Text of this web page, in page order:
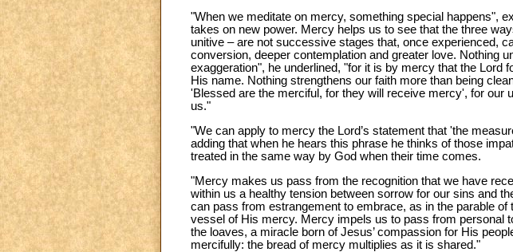
"When we meditate on mercy, something special happens",
takes on new power. Mercy helps us to see that the three
unitive – are not successive stages that, once experienced,
conversion, deeper contemplation and greater love. Nothing
exaggeration", he underlined, "for it is by mercy that the
His name. Nothing strengthens our faith more than being
'Blessed are the merciful, for they will receive mercy', for our
us."
"We can apply to mercy the Lord’s statement that 'the
adding that when he hears this phrase he thinks of those
treated in the same way by God when their time comes.
"Mercy makes us pass from the recognition that we have
within us a healthy tension between sorrow for our sins and
can pass from estrangement to embrace, as in the parable
vessel of His mercy. Mercy impels us to pass from personal
the loaves, a miracle born of Jesus’ compassion for His
mercifully: the bread of mercy multiplies as it is shared."